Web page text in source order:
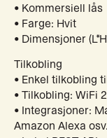
• Kommersiell lås
• Farge: Hvit
• Dimensjoner
Tilkobling
• Enkel tilkobling
• Tilkobling: WiFi
• Integrasjoner:
Amazon Alexa